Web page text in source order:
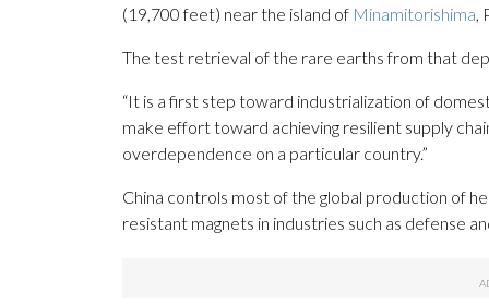
(19,700 feet) near the island of Minamitorishima,
The test retrieval of the rare earths from that
“It is a first step toward industrialization of
make effort toward achieving resilient supply
overdependence on a particular country.”
China controls most of the global production of
resistant magnets in industries such as defense